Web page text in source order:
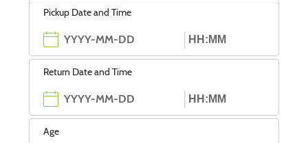
Pickup Date and Time
Return Date and Time
Age